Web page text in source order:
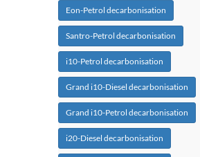
Eon-Petrol decarbonisation
Santro-Petrol decarbonisation
i10-Petrol decarbonisation
Grand i10-Diesel decarbonisation
Grand i10-Petrol decarbonisation
i20-Diesel decarbonisation